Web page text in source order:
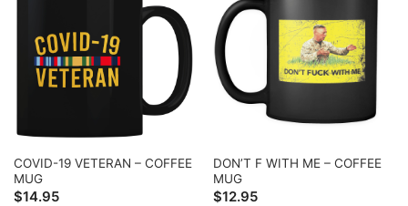
COVID-19 VETERAN – COFFEE
MUG
$14.95
DON’T F WITH ME – COFFEE
MUG
$12.95